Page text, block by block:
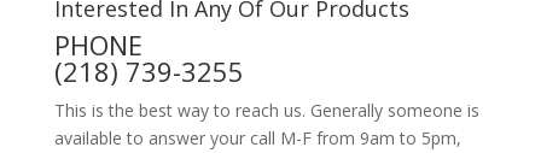
Interested In Any Of Our Products
PHONE
(218) 739-3255
This is the best way to reach us. Generally someone is
available to answer your call M-F from 9am to 5pm,